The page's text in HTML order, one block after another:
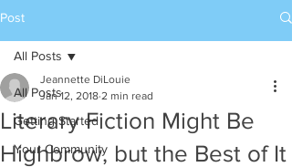
Post
All Posts
Getting Started
Your Community
All Posts
Literary Fiction Might Be
Highbrow, but the Best of It
Jeannette DiLouie
Jan 12, 2018 2 min read